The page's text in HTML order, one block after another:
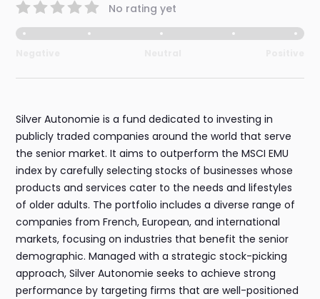
No rating yet
Silver Autonomie is a fund dedicated to investing in
publicly traded companies around the world that serve
the senior market. It aims to outperform the MSCI EMU
index by carefully selecting stocks of businesses whose
products and services cater to the needs and lifestyles
of older adults. The portfolio includes a diverse range of
companies from French, European, and international
markets, focusing on industries that benefit the senior
demographic. Managed with a strategic stock-picking
approach, Silver Autonomie seeks to achieve strong
performance by targeting firms that are well-positioned